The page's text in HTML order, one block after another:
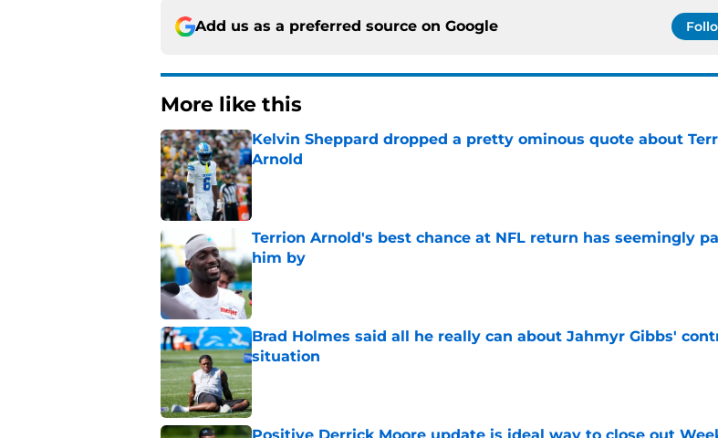
Add us as a preferred source on Google
More like this
Kelvin Sheppard dropped a pretty ominous quote about
Arnold
Published by on Invalid Date
Terrion Arnold's best chance at NFL return has seemingly
him by
Published by on Invalid Date
Brad Holmes said all he really can about Jahmyr Gibbs'
situation
Published by on Invalid Date